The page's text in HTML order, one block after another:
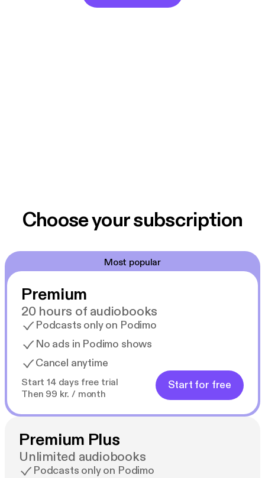
Choose your subscription
Most popular
Premium
20 hours of audiobooks
Podcasts only on Podimo
No ads in Podimo shows
Cancel anytime
Start 14 days free trial
Then 99 kr. / month
Start for free
Premium Plus
Unlimited audiobooks
Podcasts only on Podimo